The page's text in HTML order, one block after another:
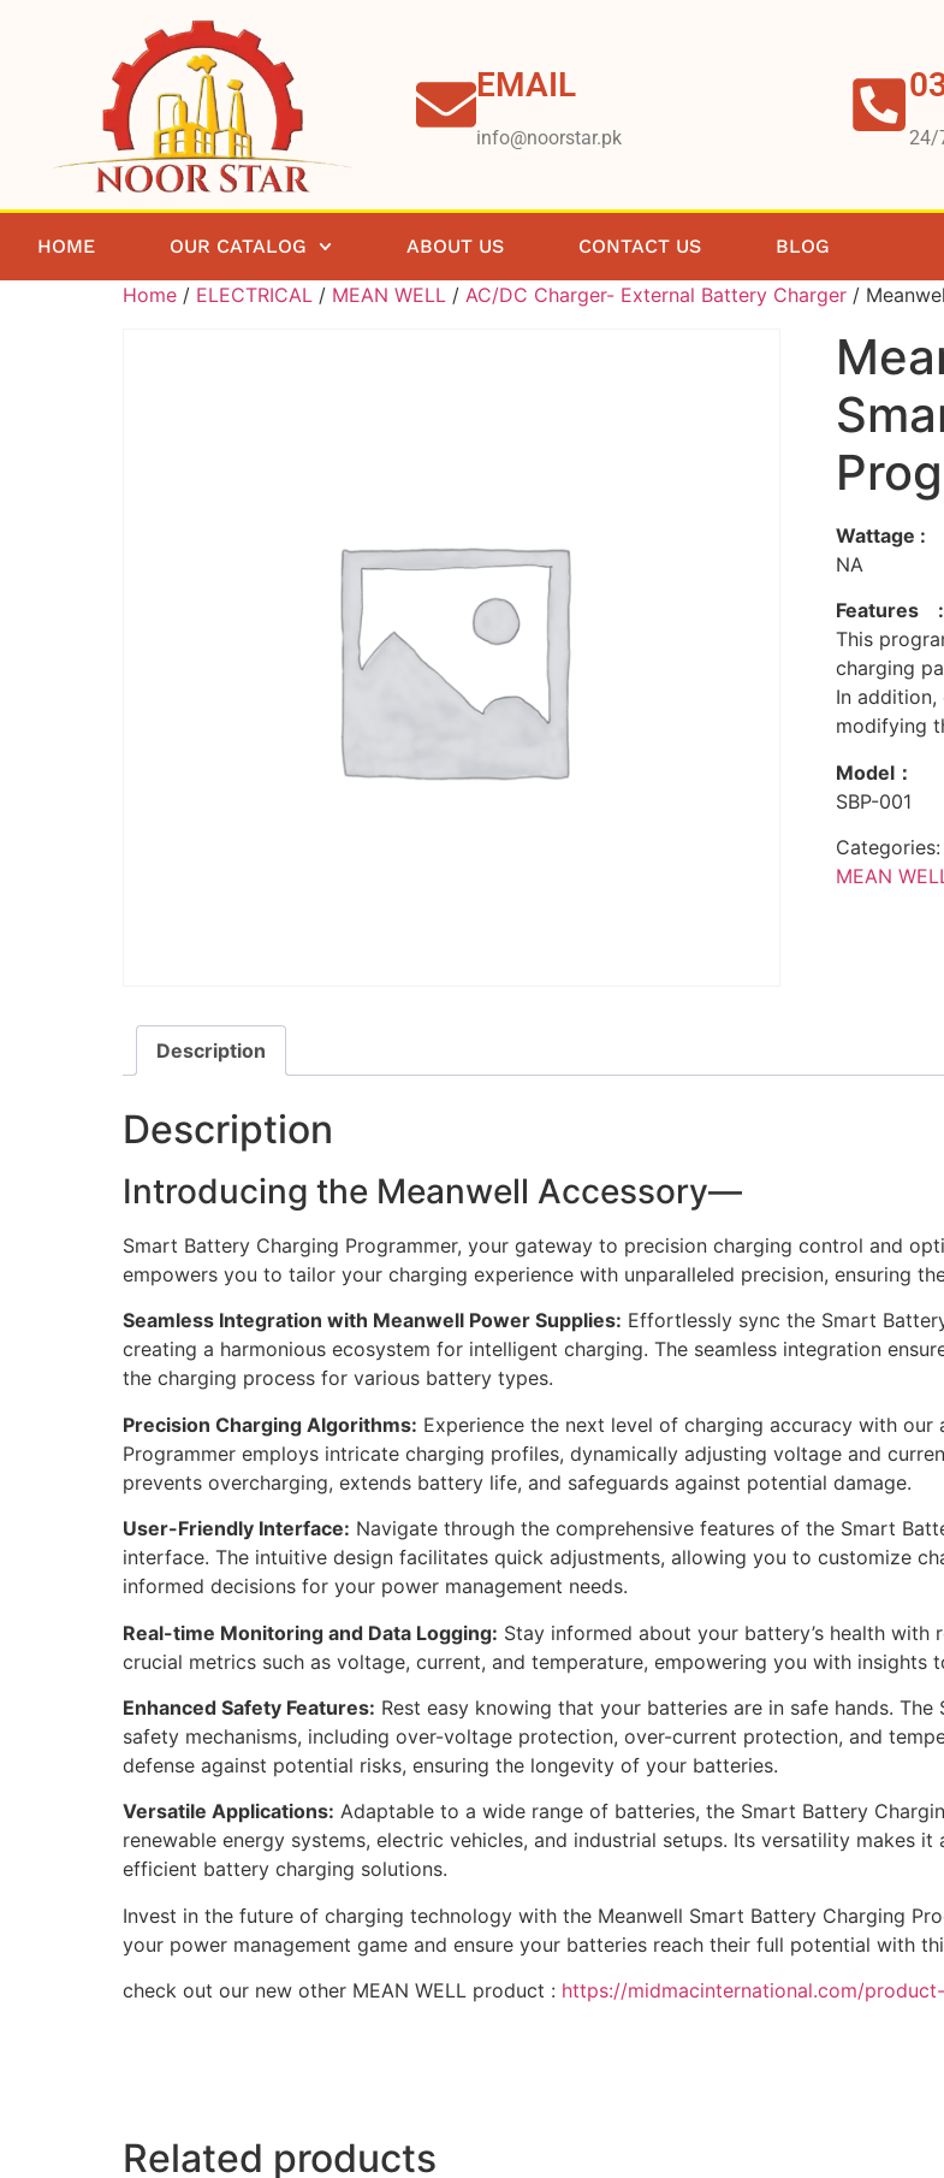
EMAIL
info@noorstar.pk 24/
HOME OUR CATALOG ABOUT US CONTACT US BLOG
Home / ELECTRICAL / MEAN WELL / AC/DC Charger- External Battery Charger /
Wattage :
NA
Features :
This
charging
In
modifying
Model：
SBP-001
Categories:
MEAN
Description
Description
Introducing the Meanwell Accessory—
Smart Battery Charging Programmer, your gateway to precision charging control and
empowers you to tailor your charging experience with unparalleled precision, ensuring
Seamless Integration with Meanwell Power Supplies: Effortlessly sync the Smart
creating a harmonious ecosystem for intelligent charging. The seamless integration
the charging process for various battery types.
Precision Charging Algorithms: Experience the next level of charging accuracy with
Programmer employs intricate charging profiles, dynamically adjusting voltage and
prevents overcharging, extends battery life, and safeguards against potential damage.
User-Friendly Interface: Navigate through the comprehensive features of the Smart
interface. The intuitive design facilitates quick adjustments, allowing you to customize
informed decisions for your power management needs.
Real-time Monitoring and Data Logging: Stay informed about your battery’s health
crucial metrics such as voltage, current, and temperature, empowering you with insights
Enhanced Safety Features: Rest easy knowing that your batteries are in safe hands.
safety mechanisms, including over-voltage protection, over-current protection, and
defense against potential risks, ensuring the longevity of your batteries.
Versatile Applications: Adaptable to a wide range of batteries, the Smart Battery
renewable energy systems, electric vehicles, and industrial setups. Its versatility makes
efficient battery charging solutions.
Invest in the future of charging technology with the Meanwell Smart Battery Charging
your power management game and ensure your batteries reach their full potential with
check out our new other MEAN WELL product : https://midmacinternational.com/
Related products